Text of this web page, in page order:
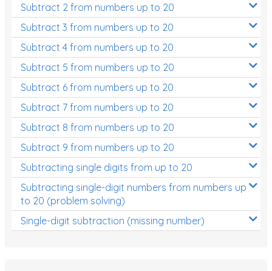
Subtract 2 from numbers up to 20
Subtract 3 from numbers up to 20
Subtract 4 from numbers up to 20
Subtract 5 from numbers up to 20
Subtract 6 from numbers up to 20
Subtract 7 from numbers up to 20
Subtract 8 from numbers up to 20
Subtract 9 from numbers up to 20
Subtracting single digits from up to 20
Subtracting single-digit numbers from numbers up
to 20 (problem solving)
Single-digit subtraction (missing number)